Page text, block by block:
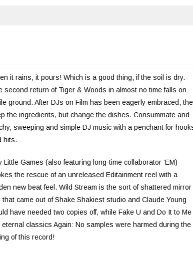
it rains, it pours! Which is a good thing, if the soil is dry.
second return of Tiger & Woods in almost no time falls on
ground. After DJs on Film has been eagerly embraced,
the ingredients, but change the dishes. Consummate and
sweeping and simple DJ music with a penchant for
hits.
Little Games (also featuring long-time collaborator ’EM)
the rescue of an unreleased Editainment reel with a
new beat feel. Wild Stream is the sort of shattered mirror
that came out of Shake Shakiest studio and Claude Young
have needed two copies off, while Fake U and Do It to Me
eternal classics Again: No samples were harmed during the
of this record!